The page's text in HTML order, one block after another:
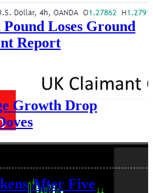
Loses Ground
Report
Growth Drop
After Five